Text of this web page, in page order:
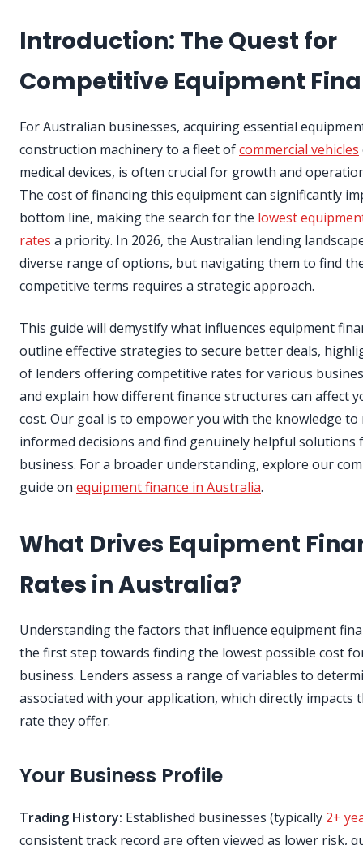
Introduction: The Quest for
Competitive Equipment
For Australian businesses, acquiring essential
construction machinery to a fleet ofcommercial vehicles
medical devices, is often crucial for growth and
The cost of financing this equipment can significantly
bottom line, making the search for the lowest
rates a priority. In 2026, the Australian lending
diverse range of options, but navigating them to find
competitive terms requires a strategic approach.
This guide will demystify what influences equipment
outline effective strategies to secure better deals,
of lenders offering competitive rates for various
and explain how different finance structures can affect
cost. Our goal is to empower you with the knowledge to
informed decisions and find genuinely helpful solutions
business. For a broader understanding, explore our
guide on equipment finance in Australia.
What Drives Equipment
Rates in Australia?
Understanding the factors that influence equipment
the first step towards finding the lowest possible cost
business. Lenders assess a range of variables to
associated with your application, which directly impacts
rate they offer.
Your Business Profile
Trading History: Established businesses (typically 2+
consistent track record are often viewed as lower risk,